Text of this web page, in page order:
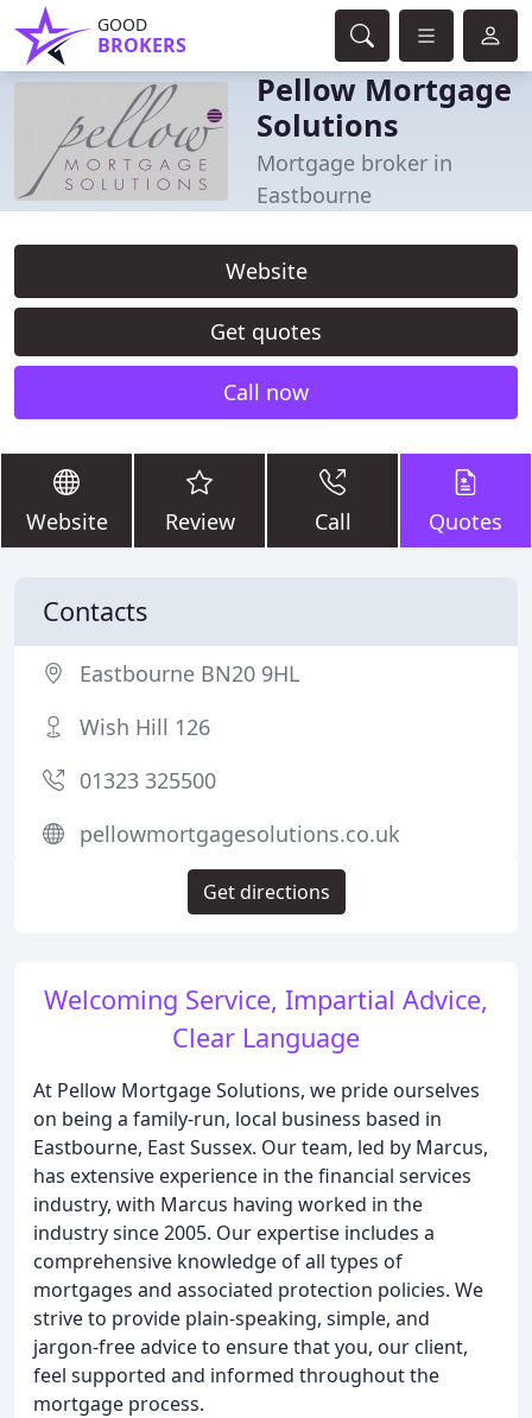
GOOD
BROKERS
Pellow Mortgage
Solutions
Mortgage broker in
Eastbourne
Website
Get quotes
Call now
Website Review Call Quotes
Welcoming Service, Impartial Advice,
Clear Language
At Pellow Mortgage Solutions, we pride ourselves
on being a family-run, local business based in
Eastbourne, East Sussex. Our team, led by Marcus,
has extensive experience in the financial services
industry, with Marcus having worked in the
industry since 2005. Our expertise includes a
comprehensive knowledge of all types of
mortgages and associated protection policies. We
strive to provide plain-speaking, simple, and
jargon-free advice to ensure that you, our client,
feel supported and informed throughout the
mortgage process.
Contacts
Eastbourne BN20 9HL
Wish Hill 126
01323 325500
pellowmortgagesolutions.co.uk
Get directions